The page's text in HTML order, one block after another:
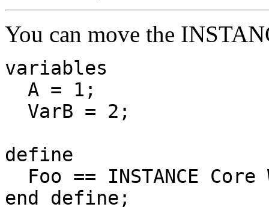
You can move the
variables
A = 1;
VarB = 2;
define
Foo == INSTANCE Core
end define;